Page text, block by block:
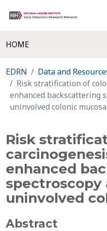
HOME
EDRN Data and
Risk stratification of
enhanced backscattering
uninvolved colonic mucosa.
Risk
enhanced
spectroscopy
uninvolved
Abstract